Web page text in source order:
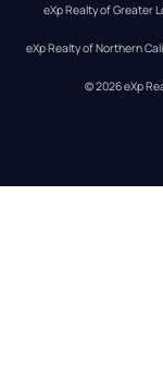
eXp Realty of Greater
eXp Realty of Northern
© 2026eXp